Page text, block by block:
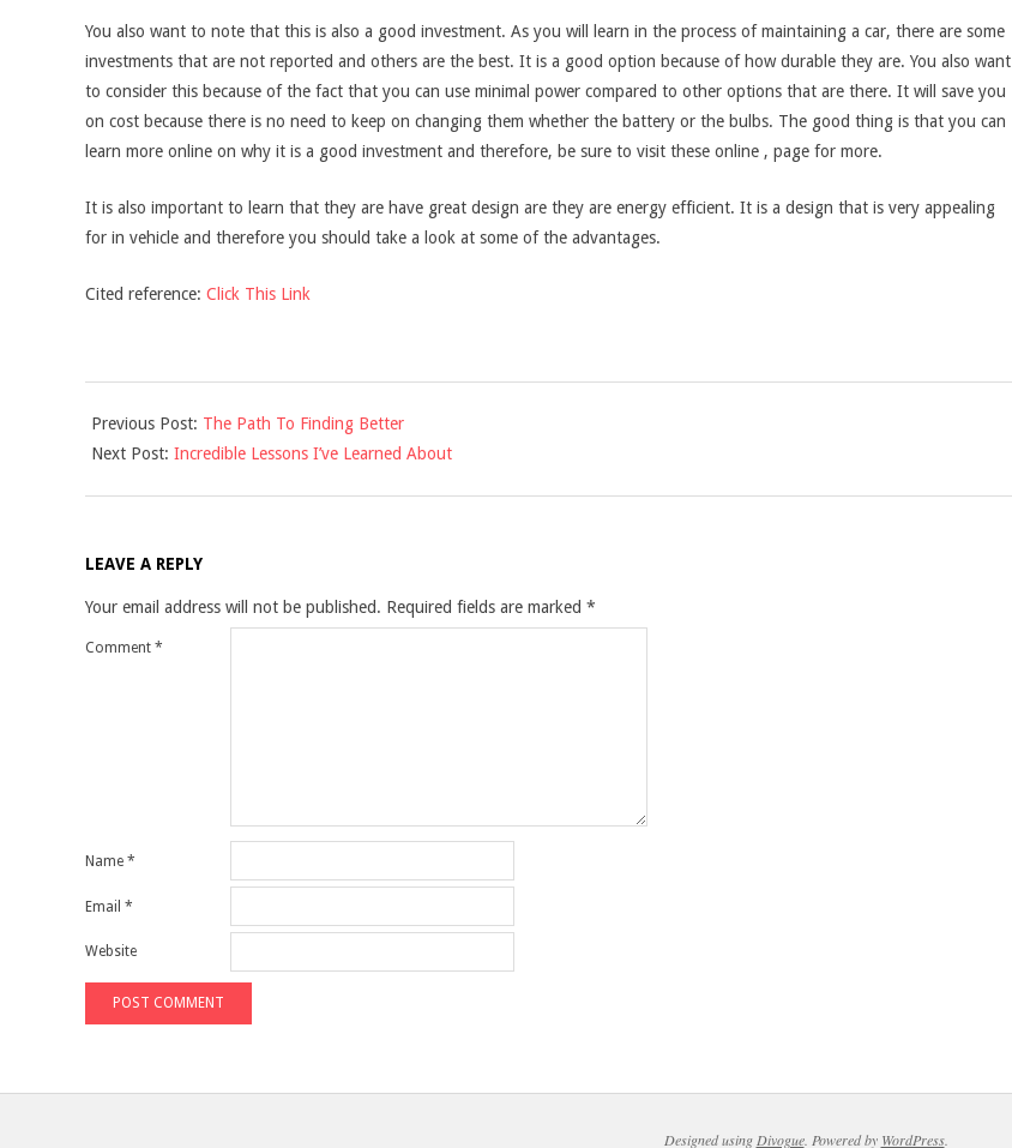
You also want to note that this is also a good investment. As you will learn in the process of maintaining a car, there are some
investments that are not reported and others are the best. It is a good option because of how durable they are. You also want
to consider this because of the fact that you can use minimal power compared to other options that are there. It will save you
on cost because there is no need to keep on changing them whether the battery or the bulbs. The good thing is that you can
learn more online on why it is a good investment and therefore, be sure to visit these online , page for more.
It is also important to learn that they are have great design are they are energy efficient. It is a design that is very appealing
for in vehicle and therefore you should take a look at some of the advantages.
Cited reference: Click This Link
09-
13
Previous Post: The Path To Finding Better
Next Post: Incredible Lessons I’ve Learned About
LEAVE A REPLY
Your email address will not be published. Required fields are marked *
Comment *
Name *
Email *
Website
Designed using Divogue. Powered by WordPress.